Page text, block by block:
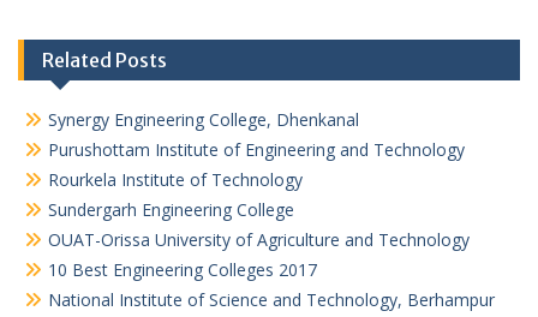
Related Posts
Synergy Engineering College, Dhenkanal
Purushottam Institute of Engineering and Technology
Rourkela Institute of Technology
Sundergarh Engineering College
OUAT-Orissa University of Agriculture and Technology
10 Best Engineering Colleges 2017
National Institute of Science and Technology, Berhampur